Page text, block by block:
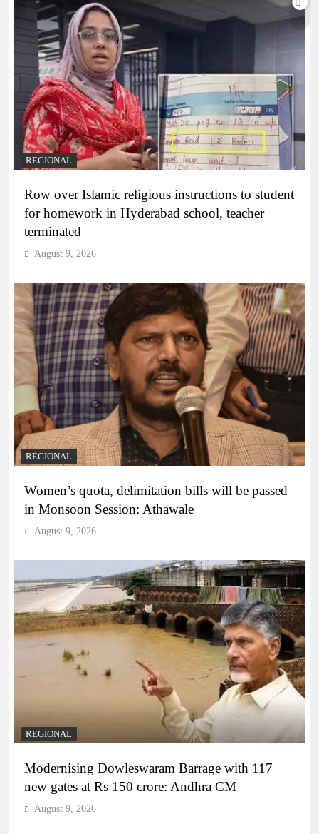
REGIONAL
Row over Islamic religious instructions to student
for homework in Hyderabad school, teacher
terminated
August 9, 2026
REGIONAL
Women’s quota, delimitation bills will be passed
in Monsoon Session: Athawale
August 9, 2026
REGIONAL
Modernising Dowleswaram Barrage with 117
new gates at Rs 150 crore: Andhra CM
August 9, 2026